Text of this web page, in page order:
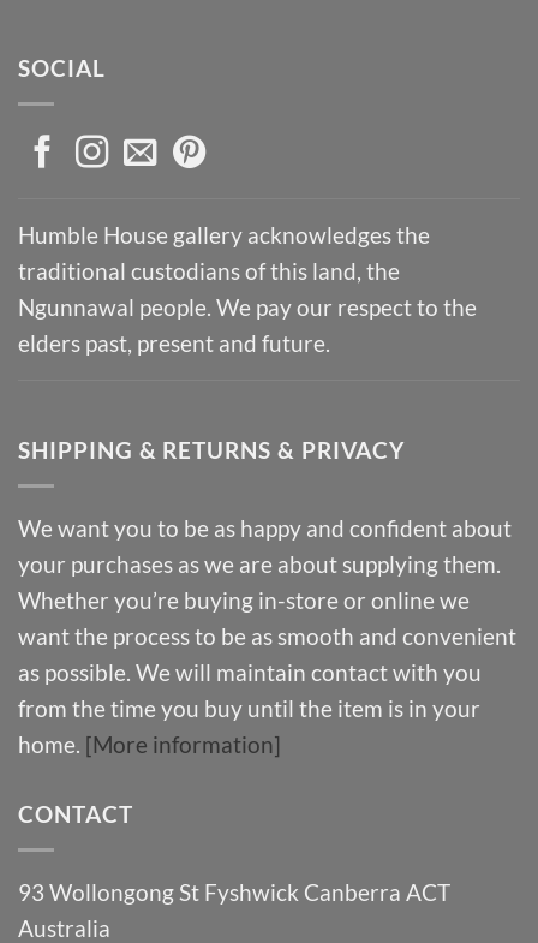
SOCIAL
Humble House gallery acknowledges the
traditional custodians of this land, the
Ngunnawal people. We pay our respect to the
elders past, present and future.
SHIPPING & RETURNS & PRIVACY
We want you to be as happy and confident about
your purchases as we are about supplying them.
Whether you’re buying in-store or online we
want the process to be as smooth and convenient
as possible. We will maintain contact with you
from the time you buy until the item is in your
home. [More information]
CONTACT
93 Wollongong St Fyshwick Canberra ACT
Australia